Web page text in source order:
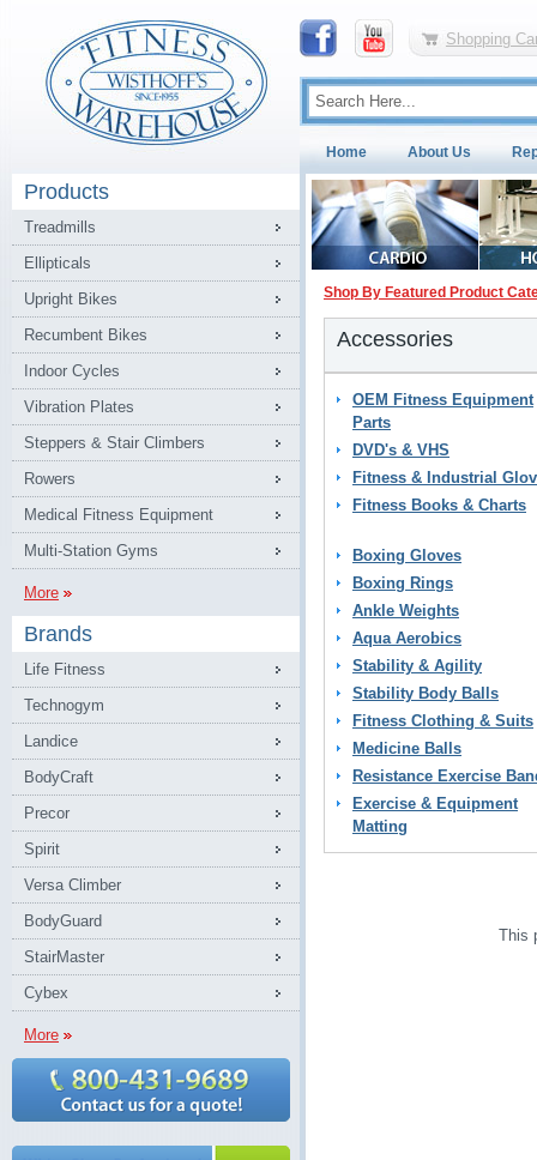
Shopping
Home About Us
Products
Treadmills
Ellipticals
Upright Bikes
Recumbent Bikes
Indoor Cycles
Vibration Plates
Steppers & Stair Climbers
Rowers
Medical Fitness Equipment
Multi-Station Gyms
More
Brands
Life Fitness
Technogym
Landice
BodyCraft
Precor
Spirit
Versa Climber
BodyGuard
StairMaster
Cybex
More
Shop By Featured Product
Accessories
OEM Fitness Equipment
Parts
DVD's & VHS
Fitness & Industrial
Fitness Books & Charts
Boxing Gloves
Boxing Rings
Ankle Weights
Aqua Aerobics
Stability & Agility
Stability Body Balls
Fitness Clothing & Suits
Medicine Balls
Resistance Exercise
Exercise & Equipment
Matting
This